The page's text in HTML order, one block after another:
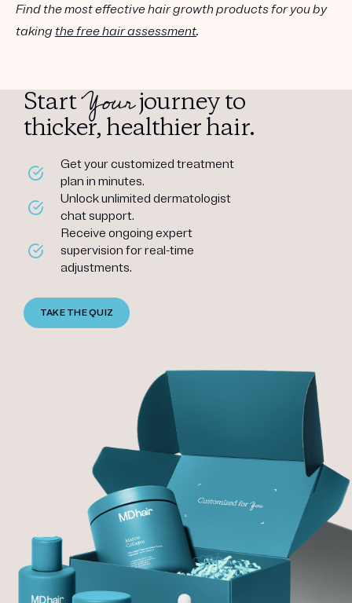
Find the most effective hair growth products for you by
taking the free hair assessment.
StartYourjourney to
thicker, healthier hair.
Get your customized treatment
plan in minutes.
Unlock unlimited dermatologist
chat support.
Receive ongoing expert
supervision for real-time
adjustments.
TAKE THE QUIZ